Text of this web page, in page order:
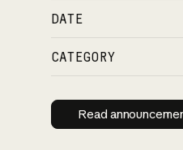
DATE
CATEGORY
Read
Read